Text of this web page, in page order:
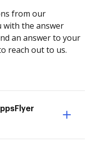
from our
with the answer
an answer to your
reach out to us.